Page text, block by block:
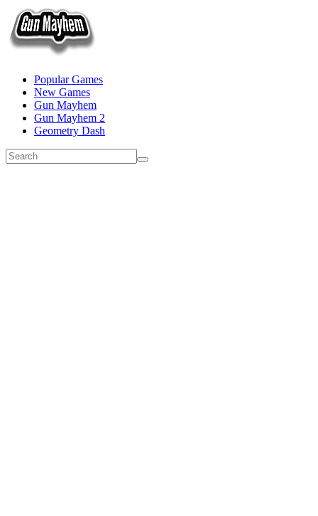
Popular Games
New Games
Gun Mayhem
Gun Mayhem 2
Geometry Dash